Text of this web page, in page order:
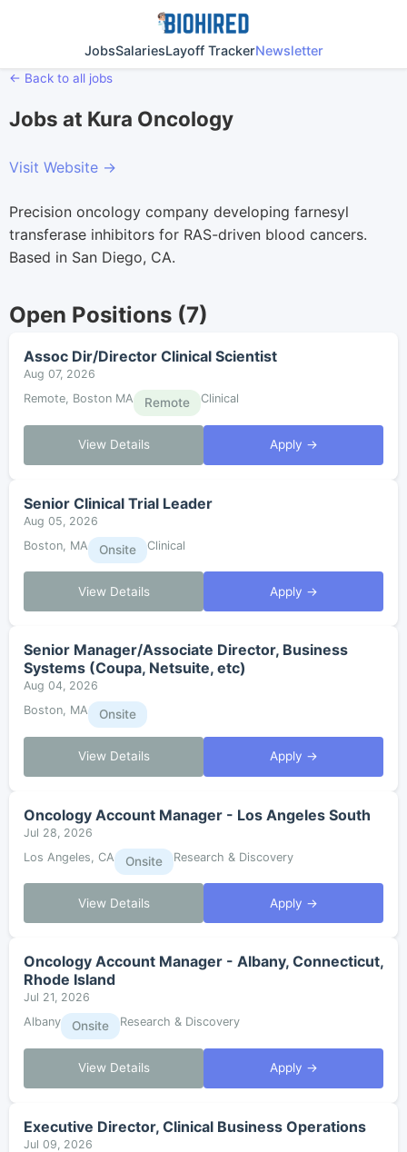
JobsSalariesLayoff TrackerNewsletter
← Back to all jobs
Jobs at Kura Oncology
Visit Website →
Precision oncology company developing farnesyl
transferase inhibitors for RAS-driven blood cancers.
Based in San Diego, CA.
Open Positions (7)
Assoc Dir/Director Clinical Scientist
Aug 07, 2026
Remote, Boston MA
Remote Clinical
View Details Apply →
Senior Clinical Trial Leader
Aug 05, 2026
Boston, MA
Onsite Clinical
View Details Apply →
Senior Manager/Associate Director, Business
Systems (Coupa, Netsuite, etc)
Aug 04, 2026
Boston, MA
Onsite
View Details Apply →
Oncology Account Manager - Los Angeles South
Jul 28, 2026
Los Angeles, CA
Onsite Research & Discovery
View Details Apply →
Oncology Account Manager - Albany, Connecticut,
Rhode Island
Jul 21, 2026
Albany
Onsite Research & Discovery
View Details Apply →
Executive Director, Clinical Business Operations
Jul 09, 2026